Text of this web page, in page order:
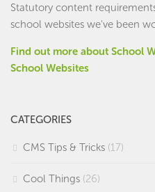
Statutory content
school websites we've been
Find out more about School
School Websites
CATEGORIES
CMS Tips & Tricks (17)
Cool Things (26)